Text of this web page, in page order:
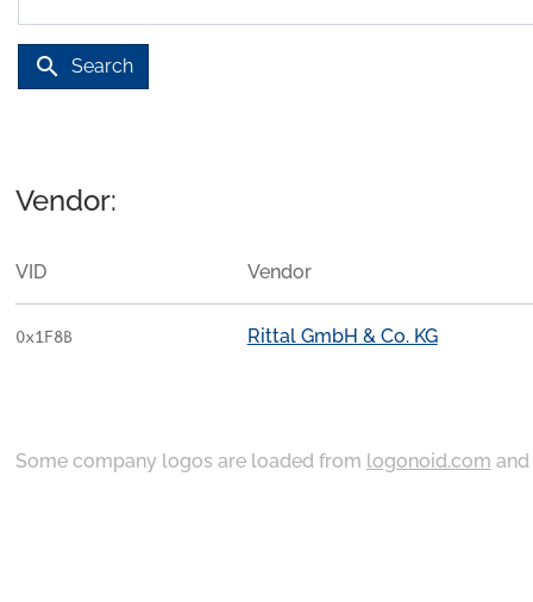
search Search
Vendor:
VID Vendor
0x1F8B Rittal GmbH & Co. KG
Some company logos are loaded from logonoid.com and